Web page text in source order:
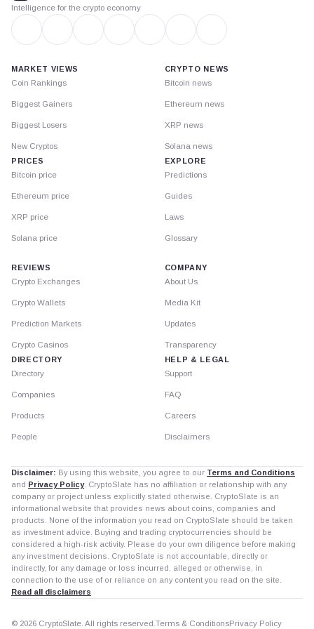
Intelligence for the crypto economy
MARKET VIEWS
Coin Rankings
Biggest Gainers
Biggest Losers
New Cryptos
PRICES
Bitcoin price
Ethereum price
XRP price
Solana price
CRYPTO NEWS
Bitcoin news
Ethereum news
XRP news
Solana news
EXPLORE
Predictions
Guides
Laws
Glossary
REVIEWS
Crypto Exchanges
Crypto Wallets
Prediction Markets
Crypto Casinos
DIRECTORY
Directory
Companies
Products
People
COMPANY
About Us
Media Kit
Updates
Transparency
HELP & LEGAL
Support
FAQ
Careers
Disclaimers
Disclaimer: By using this website, you agree to our Terms and Conditions
and Privacy Policy. CryptoSlate has no affiliation or relationship with any
company or project unless explicitly stated otherwise. CryptoSlate is an
informational website that provides news about coins, companies and
products. None of the information you read on CryptoSlate should be taken
as investment advice. Buying and trading cryptocurrencies should be
considered a high-risk activity. Please do your own diligence before making
any investment decisions. CryptoSlate is not accountable, directly or
indirectly, for any damage or loss incurred, alleged or otherwise, in
connection to the use of or reliance on any content you read on the site.
Read all disclaimers
© 2026 CryptoSlate. All rights reserved. Terms & ConditionsPrivacy Policy